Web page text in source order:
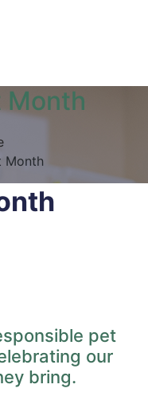
Month
Month
pet
our
bring.